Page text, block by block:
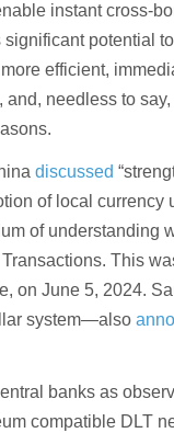
instant cross-
significant potential
efficient,
needless to
discussed
of local currency
of understanding
This
on June 5, 2024.
system—also
banks as
compatible DLT